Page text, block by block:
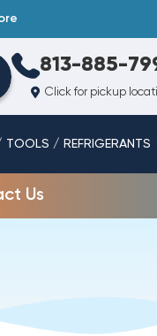
813-885-
Click for pickup
TOOLS / REFRIGERANTS
Us